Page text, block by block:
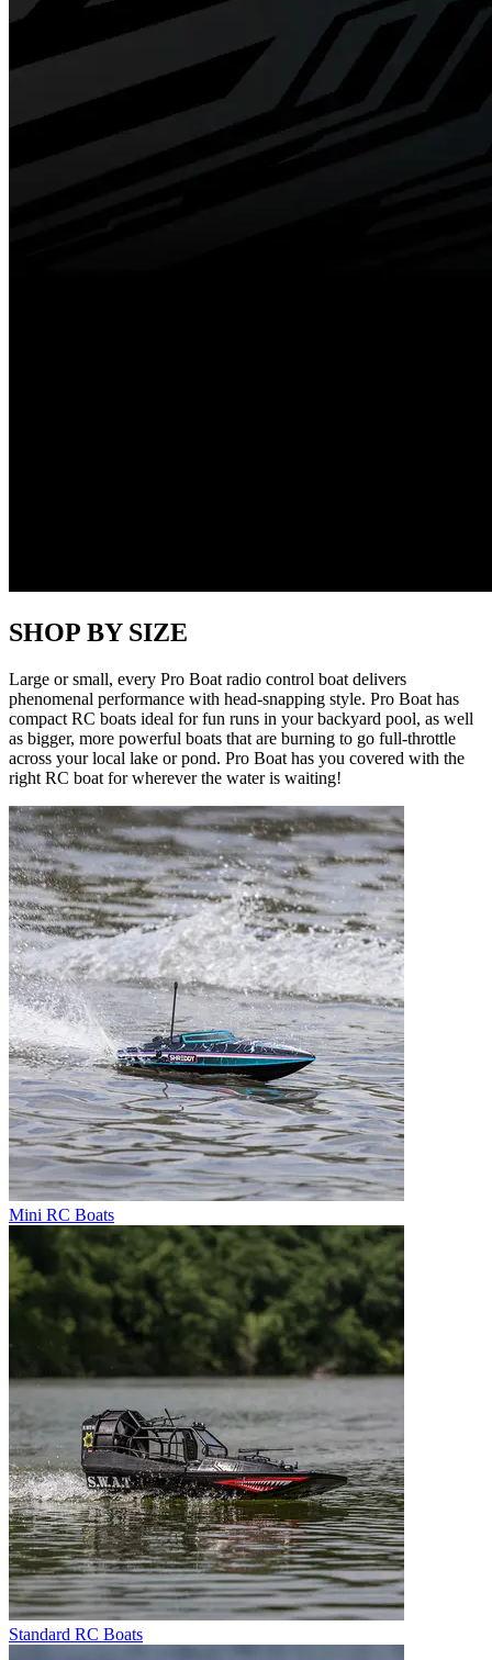
SHOP BY SIZE
Large or small, every Pro Boat radio control boat delivers
phenomenal performance with head-snapping style. Pro Boat has
compact RC boats ideal for fun runs in your backyard pool, as well
as bigger, more powerful boats that are burning to go full-throttle
across your local lake or pond. Pro Boat has you covered with the
right RC boat for wherever the water is waiting!
Mini RC Boats
Standard RC Boats